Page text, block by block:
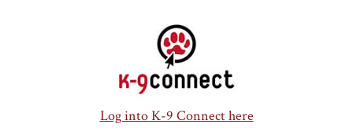
Log into K-9 Connect here